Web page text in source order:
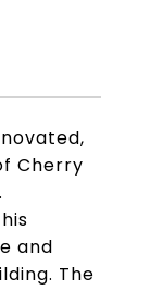
Cherry
and
The